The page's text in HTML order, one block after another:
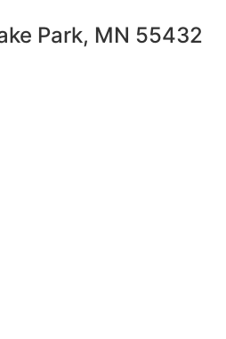
Park, MN 55432